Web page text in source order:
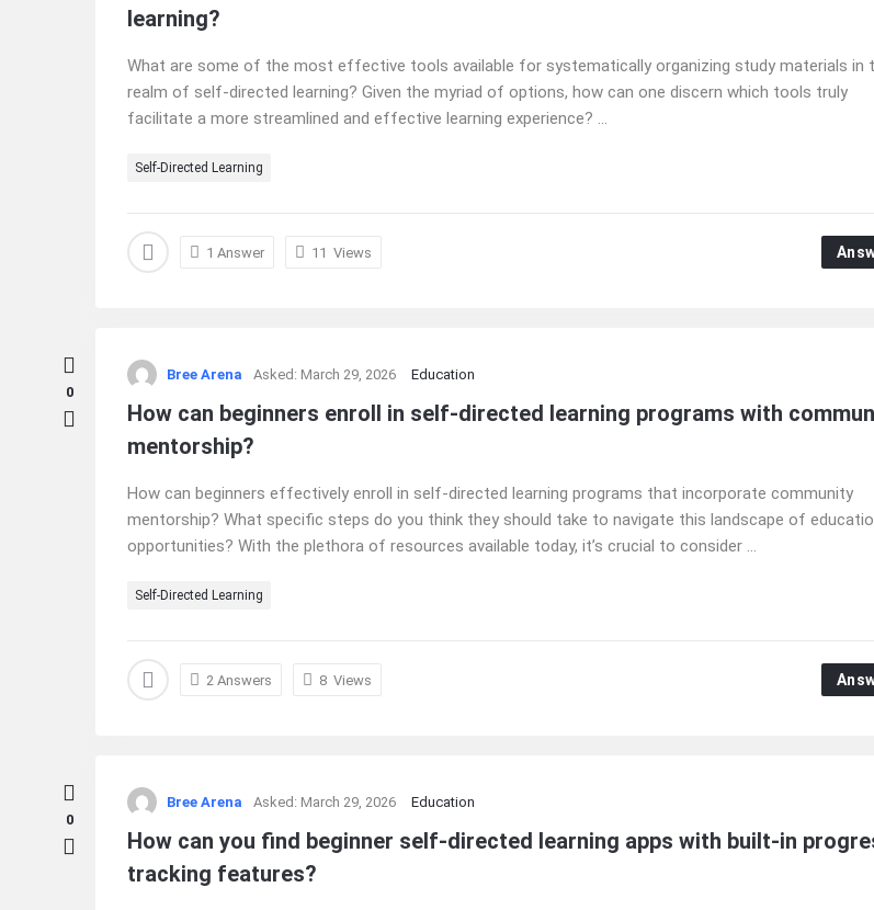
learning?
What are some of the most effective tools available for systematically organizing study materials in
realm of self-directed learning? Given the myriad of options, how can one discern which tools truly
facilitate a more streamlined and effective learning experience? ...
Self-Directed Learning
1 Answer 11 Views
0
Bree Arena Asked: March 29, 2026 Education
How can beginners enroll in self-directed learning programs with
mentorship?
How can beginners effectively enroll in self-directed learning programs that incorporate community
mentorship? What specific steps do you think they should take to navigate this landscape of
opportunities? With the plethora of resources available today, it’s crucial to consider ...
Self-Directed Learning
2 Answers 8 Views
0
Bree Arena Asked: March 29, 2026 Education
How can you find beginner self-directed learning apps with built-in
tracking features?